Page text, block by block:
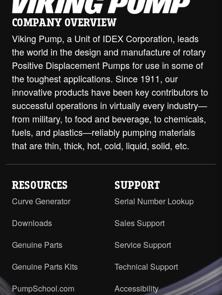
COMPANY OVERVIEW
Viking Pump, a Unit of IDEX Corporation, leads
the world in the design and manufacture of rotary
Positive Displacement Pumps for use in some of
the toughest applications. Since 1911, our
innovative products have been key contributors to
successful operations in virtually every industry—
from military, to food and beverage, to chemicals,
fuels, and plastics—reliably pumping materials
that are thin, thick, hot, cold, liquid, solid, etc.
RESOURCES
Curve Generator
Downloads
Genuine Parts
Genuine Parts Kits
PumpSchool.com
SUPPORT
Serial Number Lookup
Sales Support
Service Support
Technical Support
Accessibility